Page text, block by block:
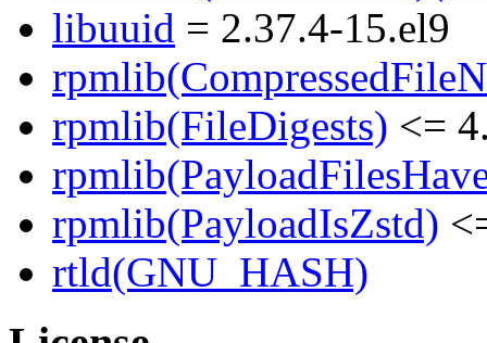
libuuid = 2.37.4-15.el9
rpmlib(FileDigests) <=
rpmlib(PayloadIsZstd)
rtld(GNU_HASH)